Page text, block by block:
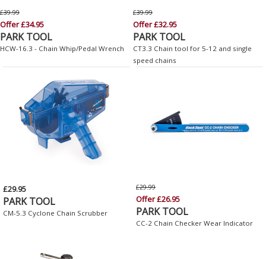
£39.99
Offer £34.95
PARK TOOL
HCW-16.3 - Chain Whip/Pedal Wrench
£39.99
Offer £32.95
PARK TOOL
CT3.3 Chain tool for 5-12 and single
speed chains
£29.95
PARK TOOL
CM-5.3 Cyclone Chain Scrubber
£29.99
Offer £26.95
PARK TOOL
CC-2 Chain Checker Wear Indicator